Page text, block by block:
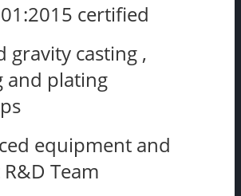
certified
gravity casting ,
and plating
equipment and
Team